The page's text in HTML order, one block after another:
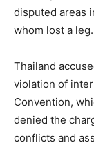
disputed areas
whom lost a leg.
Thailand
violation of
Convention,
denied the
conflicts and